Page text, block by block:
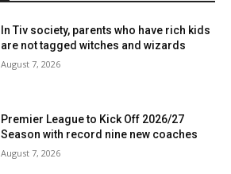
In Tiv society, parents who have rich kids
are not tagged witches and wizards
August 7, 2026
Premier League to Kick Off 2026/27
Season with record nine new coaches
August 7, 2026